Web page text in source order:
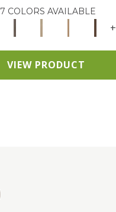
7 COLORS AVAILABLE
+
VIEW PRODUCT